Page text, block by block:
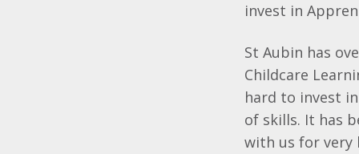
invest in
St Aubin has
Childcare
hard to invest
of skills. It has
with us for very